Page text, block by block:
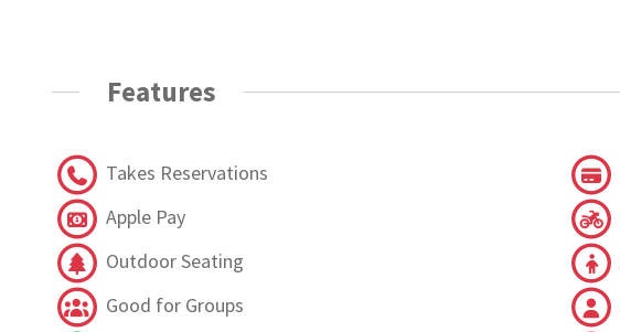
Features
Takes Reservations
Apple Pay
Outdoor Seating
Good for Groups